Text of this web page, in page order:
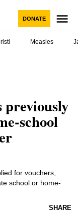
news.
our free
your
of others
you join our
of any
is
DONATE
Measles
previously
school
for vouchers,
school or home-
SHARE